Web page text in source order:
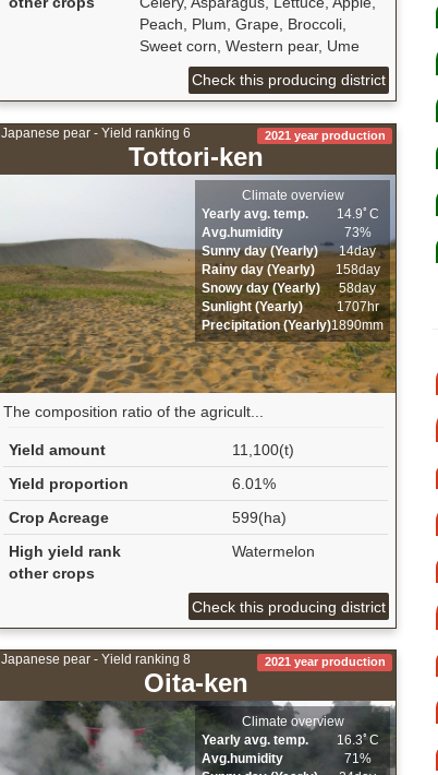
Peach, Plum, Grape, Broccoli,
Sweet corn, Western pear, Ume
Check this producing district
Japanese pear - Yield ranking 6
Tottori-ken
2021 year production
Climate overview
Yearly avg. temp.
14.9ﾟC
Avg.humidity
73%
Sunny day (Yearly)
14day
Rainy day (Yearly)
158day
Snowy day (Yearly)
58day
Sunlight (Yearly)
1707hr
Precipitation (Yearly)1890mm
The composition ratio of the agricult...
Yield amount
11,100(t)
Yield proportion
6.01%
Crop Acreage
599(ha)
High yield rank
other crops
Watermelon
Check this producing district
Japanese pear - Yield ranking 8
Oita-ken
2021 year production
Climate overview
Yearly avg. temp.
16.3ﾟC
Avg.humidity
71%